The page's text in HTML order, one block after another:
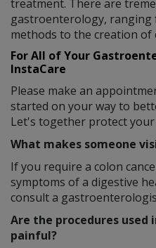
treatment. There are
gastroenterology, ranging
methods to the creation of
For All of Your
InstaCare
Please make an
started on your way to
Let's together protect
What makes someone
If you require a colon
symptoms of a digestive
consult a
Are the procedures
painful?